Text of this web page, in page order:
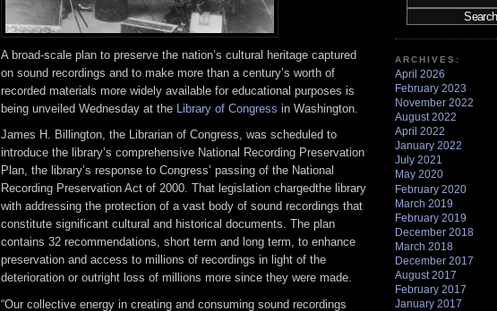
A broad-scale plan to preserve the nation’s cultural heritage captured
on sound recordings and to make more than a century’s worth of
recorded materials more widely available for educational purposes is
being unveiled Wednesday at the Library of Congress in Washington.
James H. Billington, the Librarian of Congress, was scheduled to
introduce the library’s comprehensive National Recording Preservation
Plan, the library’s response to Congress’ passing of the National
Recording Preservation Act of 2000. That legislation chargedthe library
with addressing the protection of a vast body of sound recordings that
constitute significant cultural and historical documents. The plan
contains 32 recommendations, short term and long term, to enhance
preservation and access to millions of recordings in light of the
deterioration or outright loss of millions more since they were made.
“Our collective energy in creating and consuming sound recordings
ARCHIVES:
April 2026
February 2023
November 2022
August 2022
April 2022
January 2022
July 2021
May 2020
February 2020
March 2019
February 2019
December 2018
March 2018
December 2017
August 2017
February 2017
January 2017